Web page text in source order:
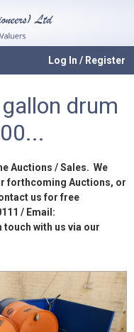
Log In / Register
drum
Auctions / Sales. We
forthcoming Auctions, or
us for free
/ Email:
with us via our